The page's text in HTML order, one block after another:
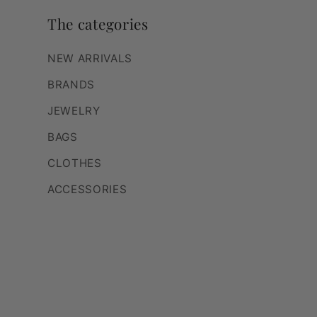
The categories
NEW ARRIVALS
BRANDS
JEWELRY
BAGS
CLOTHES
ACCESSORIES